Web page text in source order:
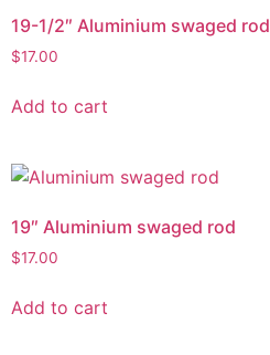
19-1/2″ Aluminium swaged rod
$17.00
Add to cart
19″ Aluminium swaged rod
$17.00
Add to cart